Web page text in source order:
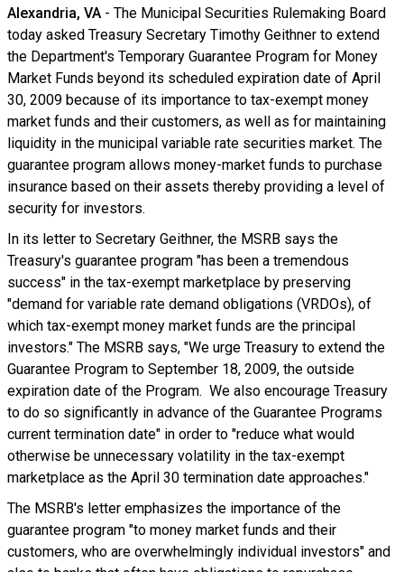
Alexandria, VA- The Municipal Securities Rulemaking Board
today asked Treasury Secretary Timothy Geithner to extend
the Department's Temporary Guarantee Program for Money
Market Funds beyond its scheduled expiration date of April
30, 2009 because of its importance to tax-exempt money
market funds and their customers, as well as for maintaining
liquidity in the municipal variable rate securities market. The
guarantee program allows money-market funds to purchase
insurance based on their assets thereby providing a level of
security for investors.
In its letter to Secretary Geithner, the MSRB says the
Treasury's guarantee program "has been a tremendous
success" in the tax-exempt marketplace by preserving
"demand for variable rate demand obligations (VRDOs), of
which tax-exempt money market funds are the principal
investors." The MSRB says, "We urge Treasury to extend the
Guarantee Program to September 18, 2009, the outside
expiration date of the Program. We also encourage Treasury
to do so significantly in advance of the Guarantee Programs
current termination date" in order to "reduce what would
otherwise be unnecessary volatility in the tax-exempt
marketplace as the April 30 termination date approaches."
The MSRB's letter emphasizes the importance of the
guarantee program "to money market funds and their
customers, who are overwhelmingly individual investors" and